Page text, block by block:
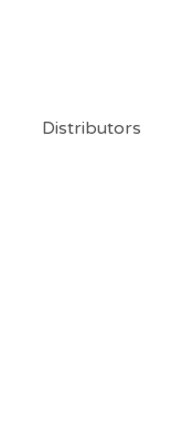
Distributors